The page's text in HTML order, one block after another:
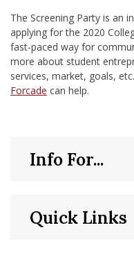
The Screening Party is an
applying for the 2020
fast-paced way for
more about student
services, market, goals,
Forcade can help.
Quick Links
Info For...